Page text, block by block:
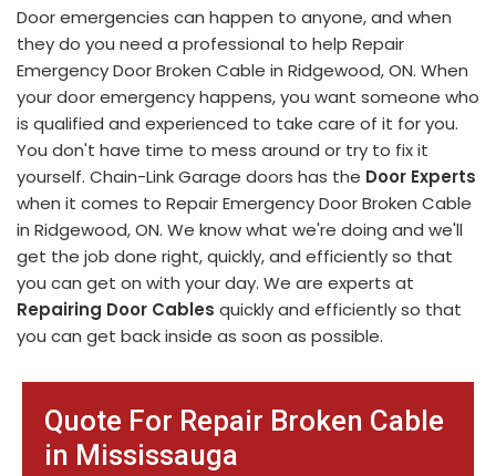
Quote For Repair Broken Cable
in Mississauga
Door emergencies can happen to anyone, and when
they do you need a professional to help Repair
Emergency Door Broken Cable in Ridgewood, ON. When
your door emergency happens, you want someone who
is qualified and experienced to take care of it for you.
You don't have time to mess around or try to fix it
yourself. Chain-Link Garage doors has the Door Experts
when it comes to Repair Emergency Door Broken Cable
in Ridgewood, ON. We know what we're doing and we'll
get the job done right, quickly, and efficiently so that
you can get on with your day. We are experts at
Repairing Door Cables quickly and efficiently so that
you can get back inside as soon as possible.